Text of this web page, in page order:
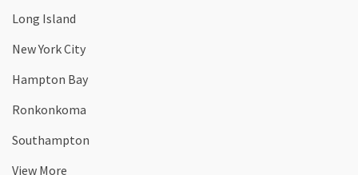
Long Island
New York City
Hampton Bay
Ronkonkoma
Southampton
View More